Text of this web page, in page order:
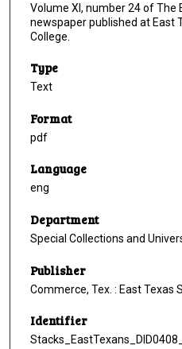
Volume XI, number 24 of The
newspaper published at East
College.
Type
Text
Format
pdf
Language
eng
Department
Special Collections and
Publisher
Commerce, Tex. : East Texas
Identifier